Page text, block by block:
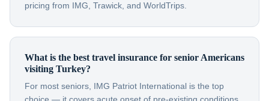
pricing from IMG, Trawick, and WorldTrips.
What is the best travel insurance for senior Americans
visiting Turkey?
For most seniors, IMG Patriot International is the top